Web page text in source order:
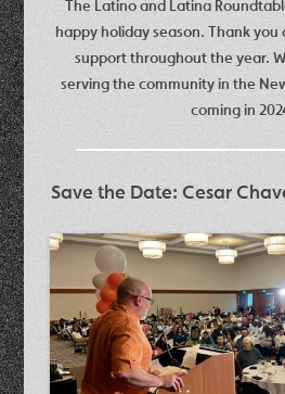
The Latino and Latina
happy holiday season. Thank
support throughout the year.
serving the community in the
coming in
Save the Date: Cesar